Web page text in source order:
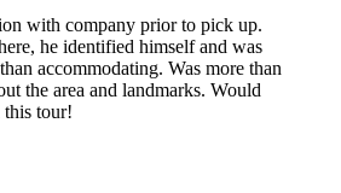
with company prior to pick up.
he identified himself and was
accommodating. Was more than
the area and landmarks. Would
tour!